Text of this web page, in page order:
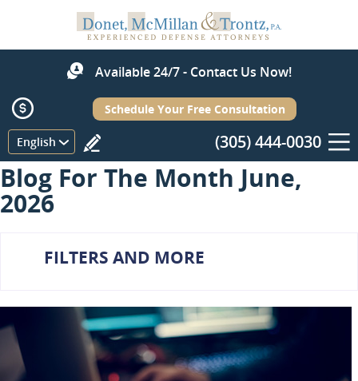
Available 24/7 - Contact Us Now!
English
Schedule Your Free Consultation
(305) 444-0030
Menu
Blog For The Month June,
2026
FILTERS AND MORE